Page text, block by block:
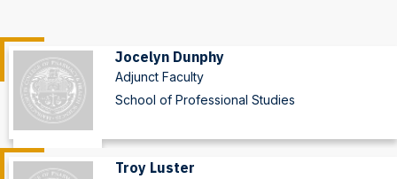
Jocelyn Dunphy
Adjunct Faculty
School of Professional Studies
Troy Luster